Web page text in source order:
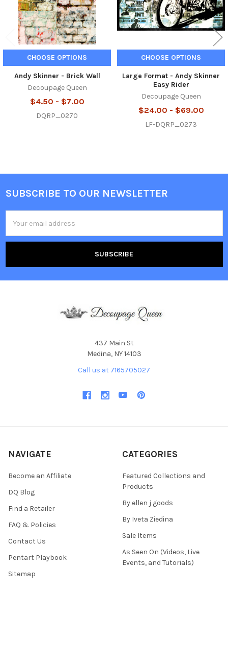
CHOOSE OPTIONS
Andy Skinner - Brick Wall
Decoupage Queen
$4.50 - $7.00
DQRP_0270
CHOOSE OPTIONS
Large Format - Andy Skinner
Easy Rider
Decoupage Queen
$24.00 - $69.00
LF-DQRP_0273
Footer
SUBSCRIBE TO OUR NEWSLETTER
Address
437 Main St
Medina, NY 14103
Call us at 7165705027
NAVIGATE
Become an Affiliate
DQ Blog
Find a Retailer
FAQ & Policies
Contact Us
Pentart Playbook
Sitemap
CATEGORIES
Featured Collections and
Products
By ellen j goods
By Iveta Ziedina
Sale Items
As Seen On (Videos, Live
Events, and Tutorials)